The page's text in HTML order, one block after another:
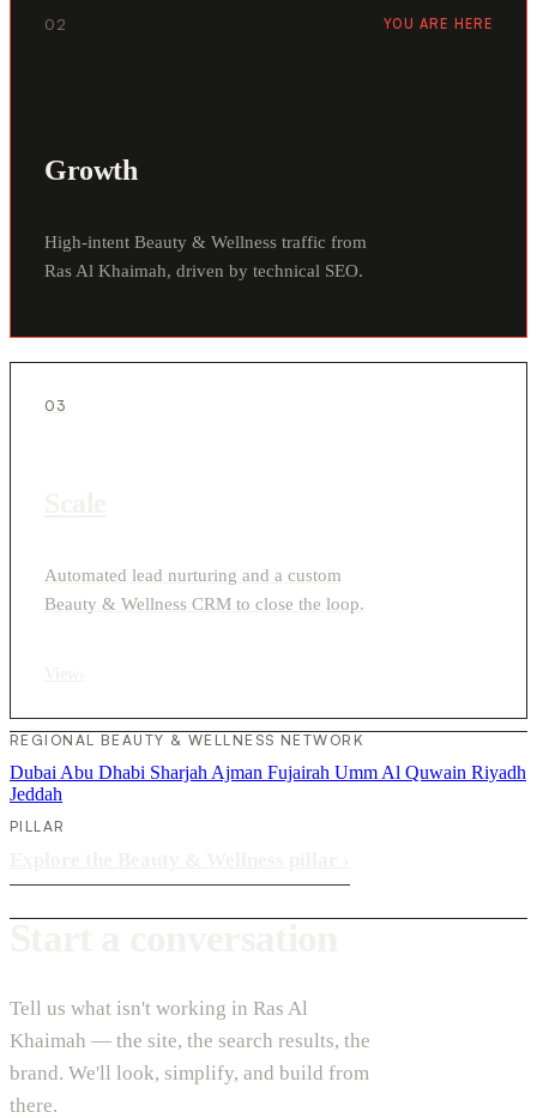
02 YOU ARE HERE
Growth
High-intent Beauty & Wellness traffic from
Ras Al Khaimah, driven by technical SEO.
03
Automated lead nurturing and a custom
Beauty & Wellness CRM to close the loop.
REGIONAL BEAUTY & WELLNESS NETWORK
Dubai Abu Dhabi Sharjah Ajman Fujairah Umm Al Quwain Riyadh
Jeddah
PILLAR
Tell us what isn't working in Ras Al
Khaimah — the site, the search results, the
brand. We'll look, simplify, and build from
there.